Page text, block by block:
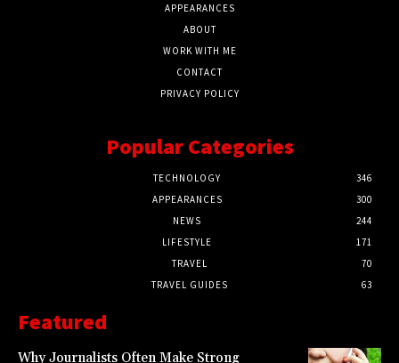
APPEARANCES
ABOUT
WORK WITH ME
CONTACT
PRIVACY POLICY
Popular Categories
TECHNOLOGY
346
APPEARANCES
300
NEWS
244
LIFESTYLE
171
TRAVEL
70
TRAVEL GUIDES
63
Featured
Why Journalists Often Make Strong